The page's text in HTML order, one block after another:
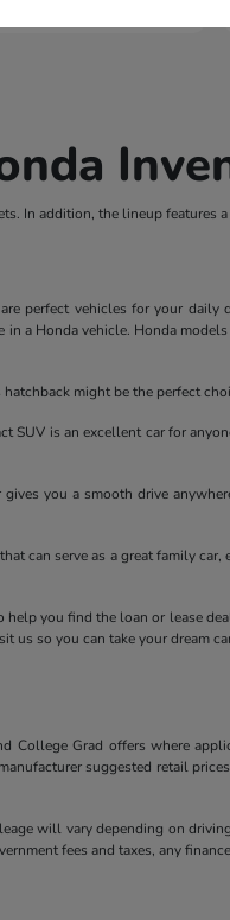
In addition, the lineup
perfect vehicles for your
a Honda vehicle. Honda
might be the perfect
SUV is an excellent car for
you a smooth drive
can serve as a great family
you find the loan or lease
us so you can take your dream
College Grad offers where
suggested retail
will vary depending on
fees and taxes, any